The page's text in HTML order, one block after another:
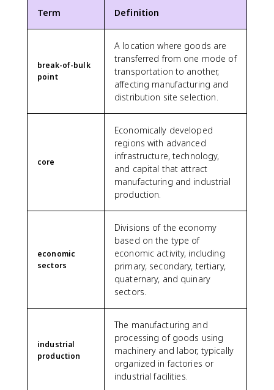
Term Definition
break-of-bulk
point
A location where goods are
transferred from one mode of
transportation to another,
affecting manufacturing and
distribution site selection.
core
Economically developed
regions with advanced
infrastructure, technology,
and capital that attract
manufacturing and industrial
production.
economic
sectors
Divisions of the economy
based on the type of
economic activity, including
primary, secondary, tertiary,
quaternary, and quinary
sectors.
industrial
production
The manufacturing and
processing of goods using
machinery and labor, typically
organized in factories or
industrial facilities.